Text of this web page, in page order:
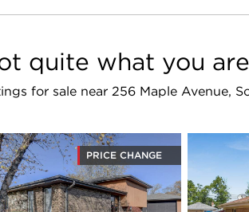
quite what you
for sale near 256 Maple Avenue,
PRICE CHANGE